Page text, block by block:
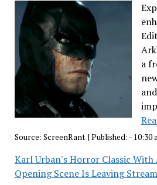
a
Source: ScreenRant | Published: - 10:30
Karl Urban's Horror Classic
Opening Scene Is Leaving